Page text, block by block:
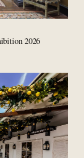
2026